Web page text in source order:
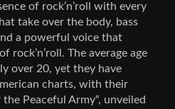
of rock’n’roll with every
take over the body, bass
a powerful voice that
rock’n’roll. The average age
over 20, yet they have
charts, with their
Peaceful Army“, unveiled